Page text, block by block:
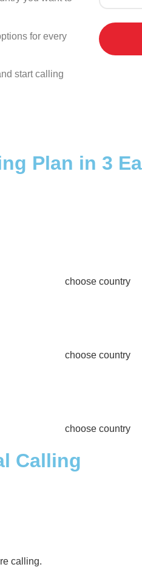
for every
start calling
Plan in 3
Calling
calling.